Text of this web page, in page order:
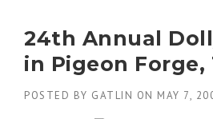
24th Annual
in Pigeon Forge,
POSTED BY GATLIN ON MAY 7,